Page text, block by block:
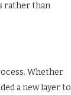
rather than
Whether
a new layer to